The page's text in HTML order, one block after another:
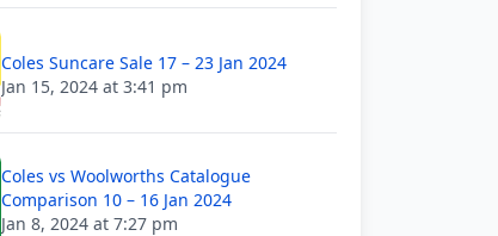
Coles Suncare Sale 17 – 23 Jan 2024
Jan 15, 2024 at 3:41 pm
Coles vs Woolworths Catalogue
Comparison 10 – 16 Jan 2024
Jan 8, 2024 at 7:27 pm